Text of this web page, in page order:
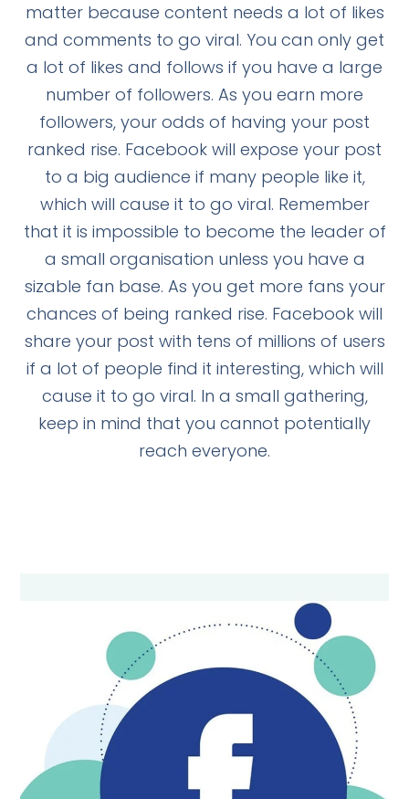
matter because content needs a lot of likes
and comments to go viral. You can only get
a lot of likes and follows if you have a large
number of followers. As you earn more
followers, your odds of having your post
ranked rise. Facebook will expose your post
to a big audience if many people like it,
which will cause it to go viral. Remember
that it is impossible to become the leader of
a small organisation unless you have a
sizable fan base. As you get more fans your
chances of being ranked rise. Facebook will
share your post with tens of millions of users
if a lot of people find it interesting, which will
cause it to go viral. In a small gathering,
keep in mind that you cannot potentially
reach everyone.